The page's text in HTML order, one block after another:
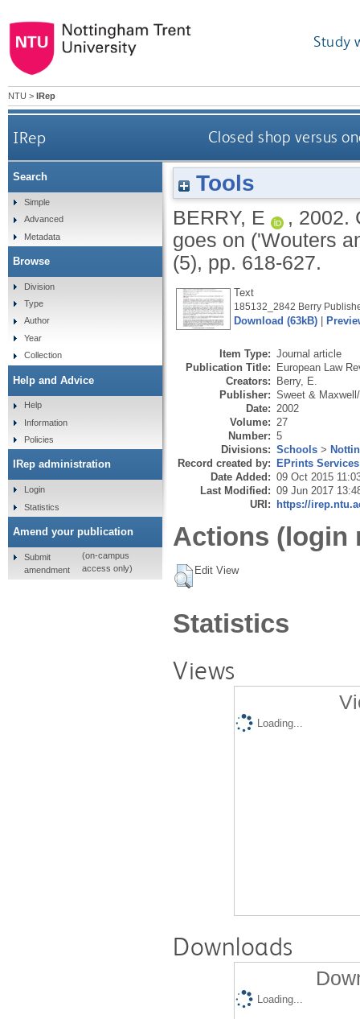
Study
NTU > IRep
IRep Closed shop versus
Tools
BERRY, E , 2002.
goes on ('Wouters
(5), pp. 618-627.
Text
185132_2842 Berry
Download (63kB)
Item Type: Journal article
Publication Title: European Law
Creators: Berry, E.
Publisher: Sweet &
Date: 2002
Volume: 27
Number: 5
Divisions: Schools >
Record created by: EPrints Services
Date Added: 09 Oct 2015
Last Modified: 09 Jun 2017
URI: https://
Actions (login
Edit View
Statistics
Views
Loading...
Downloads
Loading...
Search
Simple
Advanced
Metadata
Browse
Division
Type
Author
Year
Collection
Help and Advice
Help
Information
Policies
IRep administration
Login
Statistics
Amend your publication
Submit
amendment
(on-campus
access only)